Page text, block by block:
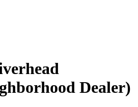
Dealer)